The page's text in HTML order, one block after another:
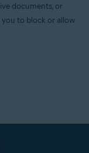
documents, or
to block or allow